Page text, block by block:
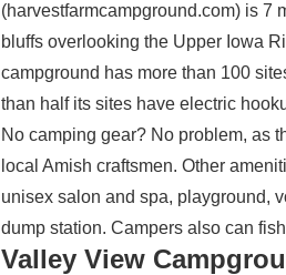
(harvestfarmcampground.com) is 7
bluffs overlooking the Upper Iowa
campground has more than 100
than half its sites have electric
No camping gear? No problem, as
local Amish craftsmen. Other
unisex salon and spa, playground,
dump station. Campers also can
Valley View